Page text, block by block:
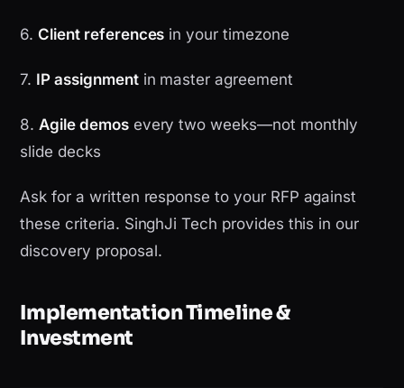
6.Client references in your timezone
7. IP assignmentin master agreement
8.Agile demosevery two weeks—not monthly
slide decks
Ask for a written response to your RFP against
these criteria. SinghJi Tech provides this in our
discovery proposal.
Implementation Timeline &
Investment